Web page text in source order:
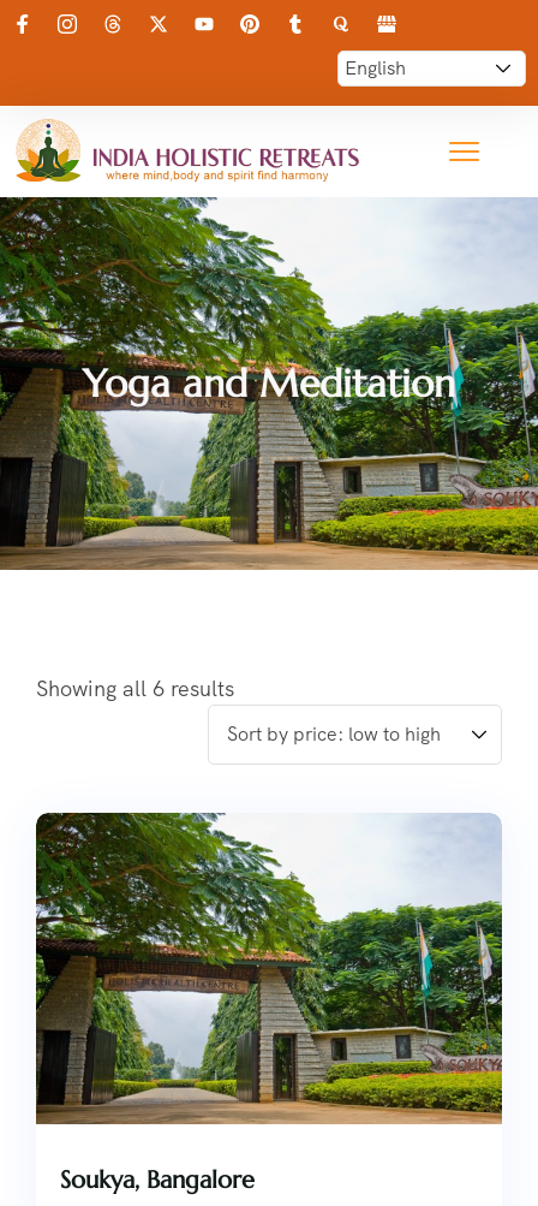
Yoga and Meditation
Showing all 6 results
Soukya, Bangalore